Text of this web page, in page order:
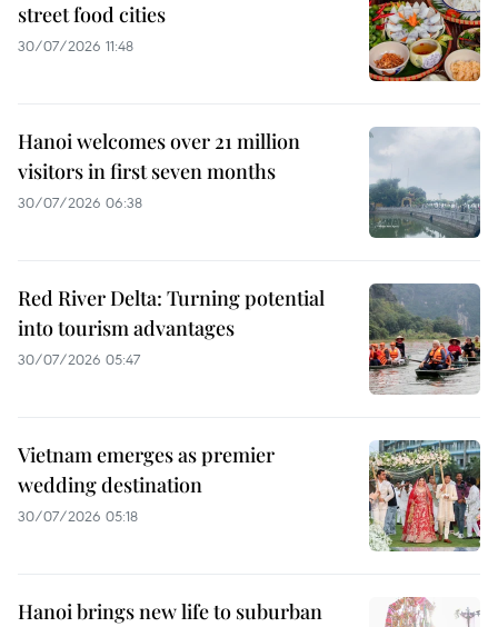
street food cities
30/07/2026 11:48
Hanoi welcomes over 21 million
visitors in first seven months
30/07/2026 06:38
Red River Delta: Turning potential
into tourism advantages
30/07/2026 05:47
Vietnam emerges as premier
wedding destination
30/07/2026 05:18
Hanoi brings new life to suburban